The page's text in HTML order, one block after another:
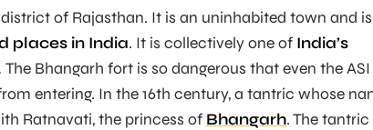
of Rajasthan. It is an uninhabited town and is
places in India. It is collectively one of India’s
The Bhangarh fort is so dangerous that even the ASI
entering. In the 16th century, a tantric whose
Ratnavati, the princess of Bhangarh. The tantric